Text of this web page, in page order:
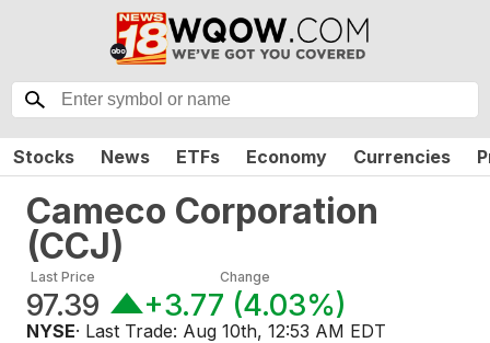
Stocks News ETFs Economy Currencies
Cameco Corporation
(CCJ)
Last Price
97.39
Change
+3.77 (4.03%)
NYSE· Last Trade: Aug 10th, 12:53 AM EDT